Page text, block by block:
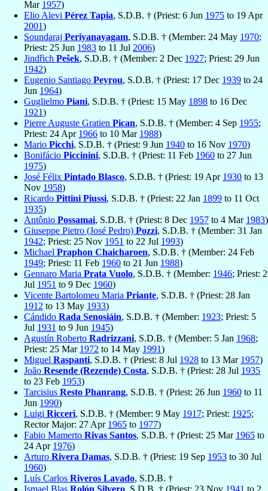
Mar 1957)
Elio Alevi Pérez Tapia, S.D.B. † (Priest: 6 Jun 1975 to 19 Apr
2001)
Soundaraj Periyanayagam, S.D.B. † (Member: 24 May 1970;
Priest: 25 Jun 1983 to 11 Jul 2006)
Jindřich Pešek, S.D.B. † (Member: 2 Dec 1927; Priest: 29 Jun
1942)
Eugenio Santiago Peyrou, S.D.B. † (Priest: 17 Dec 1939 to 24
Jun 1964)
Guglielmo Piani, S.D.B. † (Priest: 15 May 1898 to 16 Dec
1921)
Pierre Auguste Gratien Pican, S.D.B. † (Member: 4 Sep 1955;
Priest: 24 Apr 1966 to 10 Mar 1988)
Mario Picchi, S.D.B. † (Priest: 9 Jun 1940 to 16 Nov 1970)
Bonifácio Piccinini, S.D.B. † (Priest: 11 Feb 1960 to 27 Jun
1975)
José Félix Pintado Blasco, S.D.B. † (Priest: 19 Apr 1930 to 13
Nov 1958)
Ricardo Pittini Piussi, S.D.B. † (Priest: 22 Jan 1899 to 11 Oct
1935)
Antônio Possamai, S.D.B. † (Priest: 8 Dec 1957 to 4 Mar 1983)
Giuseppe Pietro (José Pedro) Pozzi, S.D.B. † (Member: 31 Jan
1942; Priest: 25 Nov 1951 to 22 Jul 1993)
Michael Praphon Chaicharoen, S.D.B. † (Member: 24 Feb
1949; Priest: 11 Feb 1960 to 21 Jun 1988)
Gennaro Maria Prata Vuolo, S.D.B. † (Member: 1946; Priest: 2
Jul 1951 to 9 Dec 1960)
Vicente Bartolomeu Maria Priante, S.D.B. † (Priest: 28 Jan
1912 to 13 May 1933)
Cándido Rada Senosiáin, S.D.B. † (Member: 1923; Priest: 5
Jul 1931 to 9 Jun 1945)
Agustín Roberto Radrizzani, S.D.B. † (Member: 5 Jan 1968;
Priest: 25 Mar 1972 to 14 May 1991)
Miguel Raspanti, S.D.B. † (Priest: 8 Jul 1928 to 13 Mar 1957)
João Resende (Rezende) Costa, S.D.B. † (Priest: 28 Jul 1935
to 23 Feb 1953)
Tarcisius Resto Phanrang, S.D.B. † (Priest: 26 Jun 1960 to 11
Jun 1990)
Luigi Ricceri, S.D.B. † (Member: 9 May 1917; Priest: 1925;
Rector Major: 27 Apr 1965 to 1977)
Fabio Mamerto Rivas Santos, S.D.B. † (Priest: 25 Mar 1965 to
24 Apr 1976)
Arturo Rivera Damas, S.D.B. † (Priest: 19 Sep 1953 to 30 Jul
1960)
Luís Carlos Riveros Lavado, S.D.B. †